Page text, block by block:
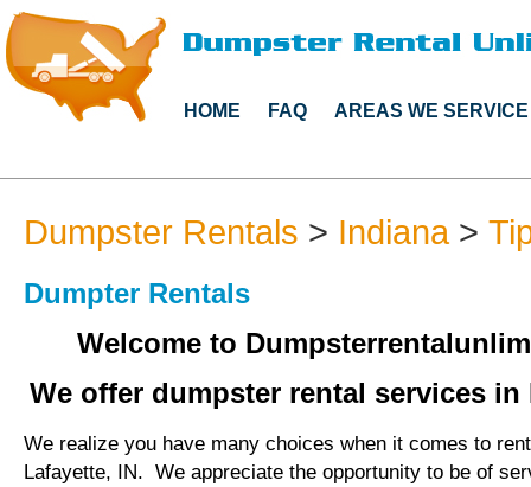
HOME FAQ AREAS WE SERVICE
Dumpster Rentals > Indiana>
Dumpter Rentals
Welcome to
We offer dumpster rental services in
We realize you have many choices when it comes to
Lafayette, IN. We appreciate the opportunity to be of